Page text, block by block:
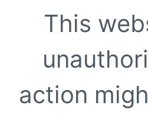
This
action